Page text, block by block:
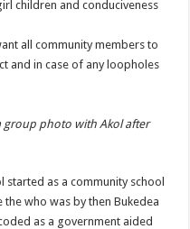
children and conduciveness
all community members to
and in case of any loopholes
group photo with Akol after
as a community school
who was by then Bukedea
as a government aided